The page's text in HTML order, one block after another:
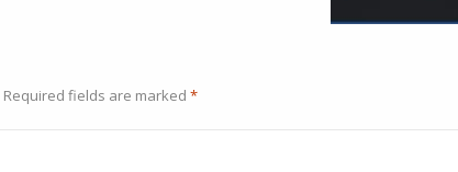
Required fields are marked *